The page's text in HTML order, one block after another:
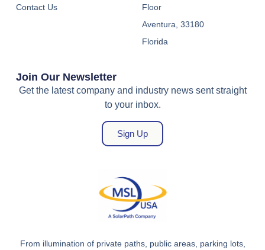
From illumination of private paths, public areas, parking lots,
Contact Us
Floor
Aventura, 33180
Florida
Join Our Newsletter
Get the latest company and industry news sent straight
to your inbox.
Sign Up